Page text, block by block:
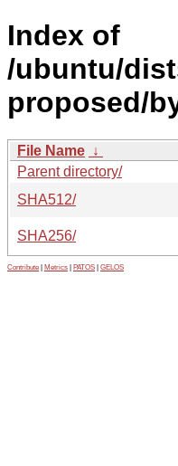
Index of
/ubuntu/
proposed/
File Name ↓
Parent directory/
SHA512/
SHA256/
Contribute Metrics PATOS GELOS